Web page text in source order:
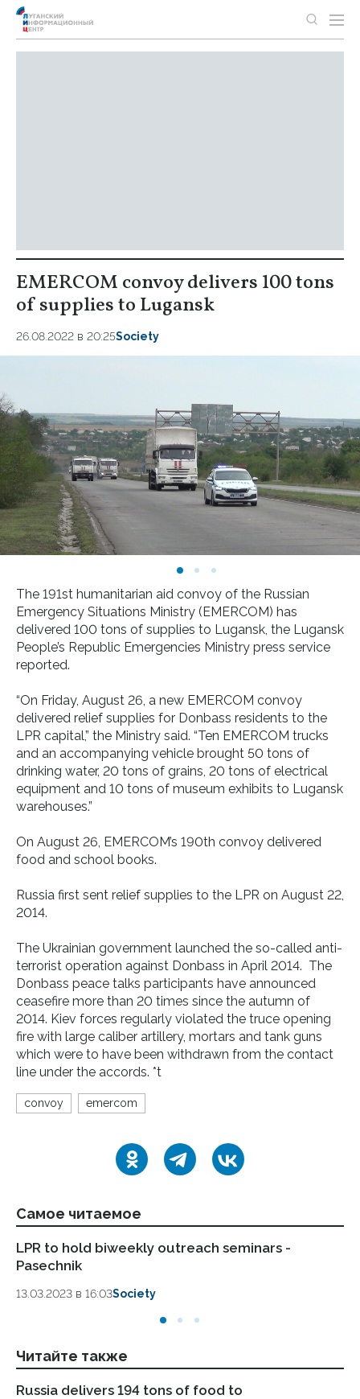
EMERCOM convoy delivers 100 tons
of supplies to Lugansk
26.08.2022 в 20:25Society
The 191st humanitarian aid convoy of the Russian
Emergency Situations Ministry (EMERCOM) has
delivered 100 tons of supplies to Lugansk, the Lugansk
People’s Republic Emergencies Ministry press service
reported.
“On Friday, August 26, a new EMERCOM convoy
delivered relief supplies for Donbass residents to the
LPR capital,” the Ministry said. “Ten EMERCOM trucks
and an accompanying vehicle brought 50 tons of
drinking water, 20 tons of grains, 20 tons of electrical
equipment and 10 tons of museum exhibits to Lugansk
warehouses.”
On August 26, EMERCOM’s 190th convoy delivered
food and school books.
Russia first sent relief supplies to the LPR on August 22,
2014.
The Ukrainian government launched the so-called anti-
terrorist operation against Donbass in April 2014. The
Donbass peace talks participants have announced
ceasefire more than 20 times since the autumn of
2014. Kiev forces regularly violated the truce opening
fire with large caliber artillery, mortars and tank guns
which were to have been withdrawn from the contact
line under the accords. *t
convoy emercom
Самое читаемое
LPR to hold biweekly outreach seminars -
Pasechnik
13.03.2023 в 16:03Society
Читайте также
Russia delivers 194 tons of food to